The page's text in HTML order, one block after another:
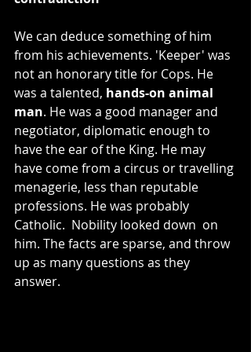
We can deduce something of him
from his achievements. 'Keeper' was
not an honorary title for Cops. He
was a talented, hands-on animal
man. He was a good manager and
negotiator, diplomatic enough to
have the ear of the King. He may
have come from a circus or travelling
menagerie, less than reputable
professions. He was probably
Catholic.  Nobility looked down  on
him. The facts are sparse, and throw
up as many questions as they
answer.